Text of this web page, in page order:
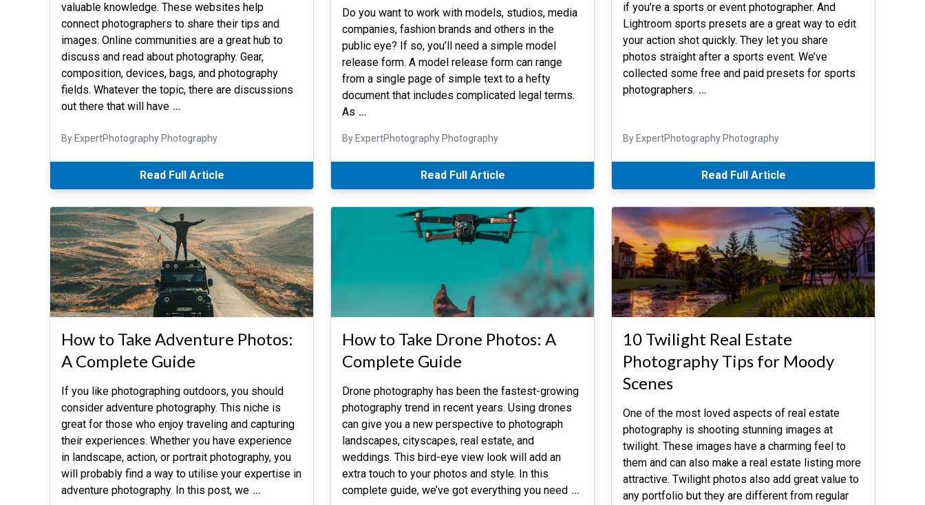
valuable knowledge. These websites help
connect photographers to share their tips and
images. Online communities are a great hub to
discuss and read about photography. Gear,
composition, devices, bags, and photography
fields. Whatever the topic, there are discussions
out there that will have …
By ExpertPhotography Photography
Read Full Article
Do you want to work with models, studios, media
companies, fashion brands and others in the
public eye? If so, you’ll need a simple model
release form. A model release form can range
from a single page of simple text to a hefty
document that includes complicated legal terms.
As …
By ExpertPhotography Photography
Read Full Article
if you’re a sports or event photographer. And
Lightroom sports presets are a great way to edit
your action shot quickly. They let you share
photos straight after a sports event. We’ve
collected some free and paid presets for sports
photographers. …
By ExpertPhotography Photography
Read Full Article
How to Take Adventure Photos:
A Complete Guide
If you like photographing outdoors, you should
consider adventure photography. This niche is
great for those who enjoy traveling and capturing
their experiences. Whether you have experience
in landscape, action, or portrait photography, you
will probably find a way to utilise your expertise in
adventure photography. In this post, we …
How to Take Drone Photos: A
Complete Guide
Drone photography has been the fastest-growing
photography trend in recent years. Using drones
can give you a new perspective to photograph
landscapes, cityscapes, real estate, and
weddings. This bird-eye view look will add an
extra touch to your photos and style. In this
complete guide, we’ve got everything you need …
10 Twilight Real Estate
Photography Tips for Moody
Scenes
One of the most loved aspects of real estate
photography is shooting stunning images at
twilight. These images have a charming feel to
them and can also make a real estate listing more
attractive. Twilight photos also add great value to
any portfolio but they are different from regular